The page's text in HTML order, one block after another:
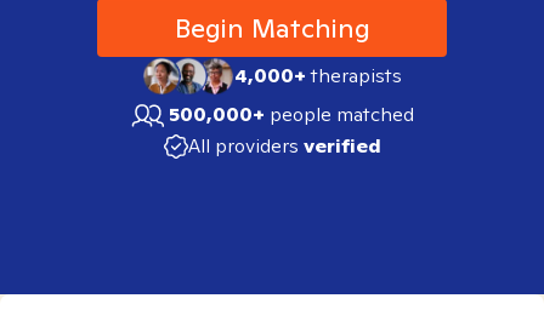
Begin Matching
4,000+therapists
500,000+ people matched
All providers verified